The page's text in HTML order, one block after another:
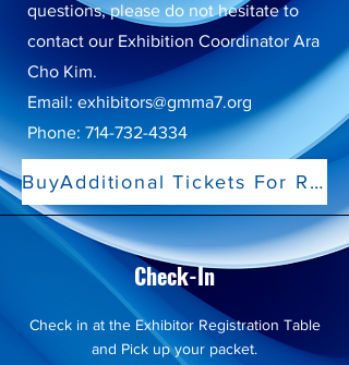
questions, please do not hesitate to
contact our Exhibition Coordinator Ara
Cho Kim.
Email: exhibitors@gmma7.org
Phone: 714-732-4334
BuyAdditional Tickets For Representatives
Check-In
Check in at the Exhibitor Registration Table
and Pick up your packet.